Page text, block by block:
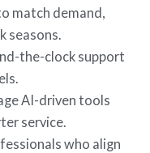
match demand,
seasons.
the-clock support
AI-driven tools
service.
who align